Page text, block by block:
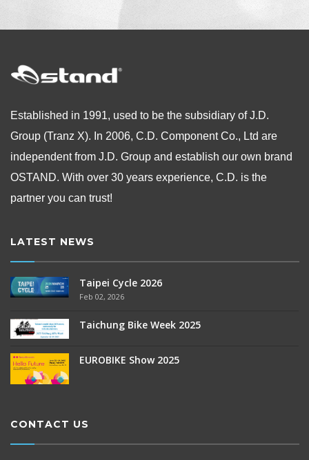
Established in 1991, used to be the subsidiary of J.D.
Group (Tranz X). In 2006, C.D. Component Co., Ltd are
independent from J.D. Group and establish our own brand
OSTAND. With over 30 years experience, C.D. is the
partner you can trust!
LATEST NEWS
Taipei Cycle 2026
Feb 02, 2026
Taichung Bike Week 2025
EUROBIKE Show 2025
CONTACT US